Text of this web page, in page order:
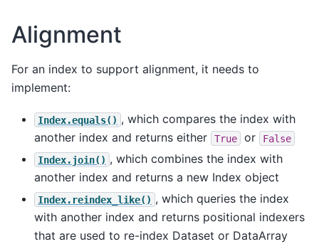
Alignment
For an index to support alignment, it needs to
implement:
Index.equals() , which compares the index with
another index and returns either
True or
False
Index.join() , which combines the index with
another index and returns a new Index object
Index.reindex_like() , which queries the index
with another index and returns positional indexers
that are used to re-index Dataset or DataArray